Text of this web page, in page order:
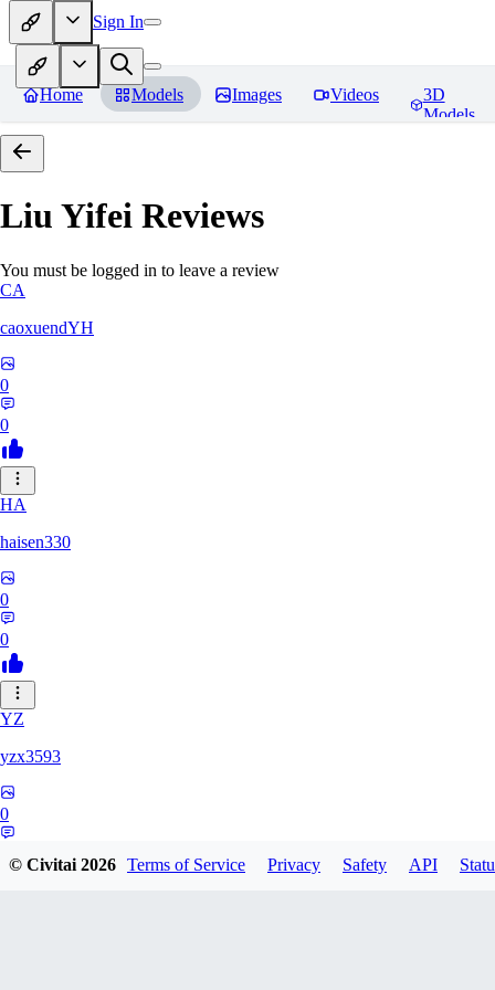
Sign In
Home Models Images Videos
3D
Models
Liu Yifei Reviews
You must be logged in to leave a review
CA
caoxuendYH
0
0
HA
haisen330
0
0
YZ
yzx3593
0
© Civitai2026 Terms of Service Privacy Safety API